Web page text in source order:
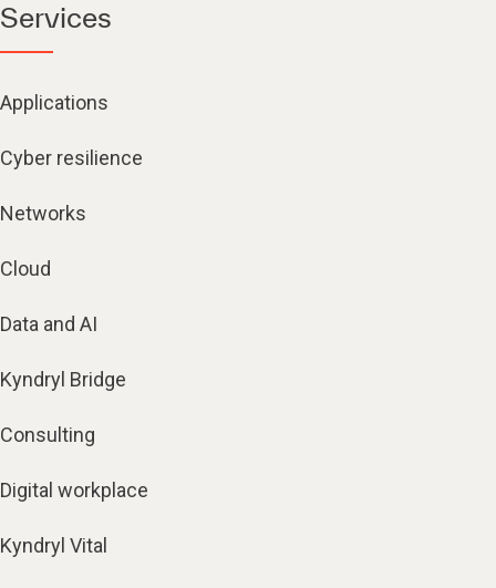
Services
Applications
Cyber resilience
Networks
Cloud
Data and AI
Kyndryl Bridge
Consulting
Digital workplace
Kyndryl Vital